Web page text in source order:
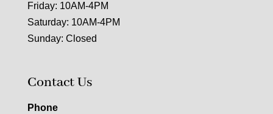
Friday: 10AM-4PM
Saturday: 10AM-4PM
Sunday: Closed
Contact Us
Phone